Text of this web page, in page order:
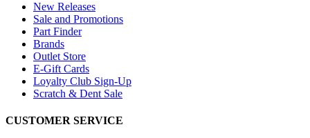
New Releases
Sale and Promotions
Part Finder
Brands
Outlet Store
E-Gift Cards
Loyalty Club Sign-Up
Scratch & Dent Sale
CUSTOMER SERVICE